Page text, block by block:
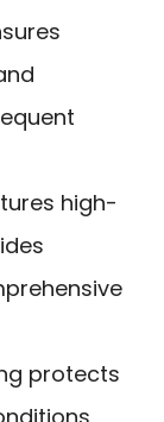
high-
protects